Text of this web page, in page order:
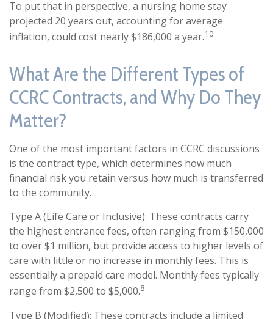
To put that in perspective, a nursing home stay
projected 20 years out, accounting for average
inflation, could cost nearly $186,000 a year.10
What Are the Different Types of
CCRC Contracts, and Why Do They
Matter?
One of the most important factors in CCRC discussions
is the contract type, which determines how much
financial risk you retain versus how much is transferred
to the community.
Type A (Life Care or Inclusive): These contracts carry
the highest entrance fees, often ranging from $150,000
to over $1 million, but provide access to higher levels of
care with little or no increase in monthly fees. This is
essentially a prepaid care model. Monthly fees typically
range from $2,500 to $5,000.8
Type B (Modified): These contracts include a limited